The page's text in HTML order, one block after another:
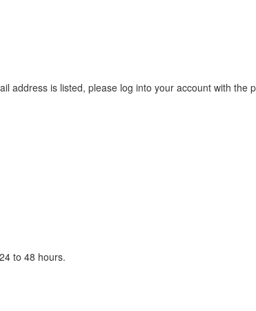
address is listed, please log into your account with the
to 48 hours.